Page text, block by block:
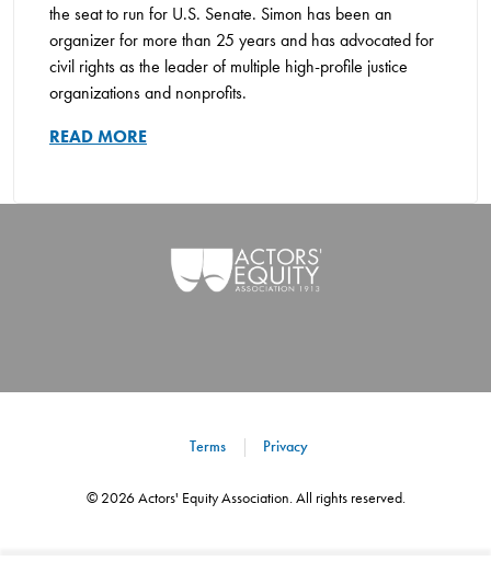
the seat to run for U.S. Senate. Simon has been an
organizer for more than 25 years and has advocated for
civil rights as the leader of multiple high-profile justice
organizations and nonprofits.
READ MORE
© 2026Actors' Equity Association. All rights reserved.
Terms Privacy